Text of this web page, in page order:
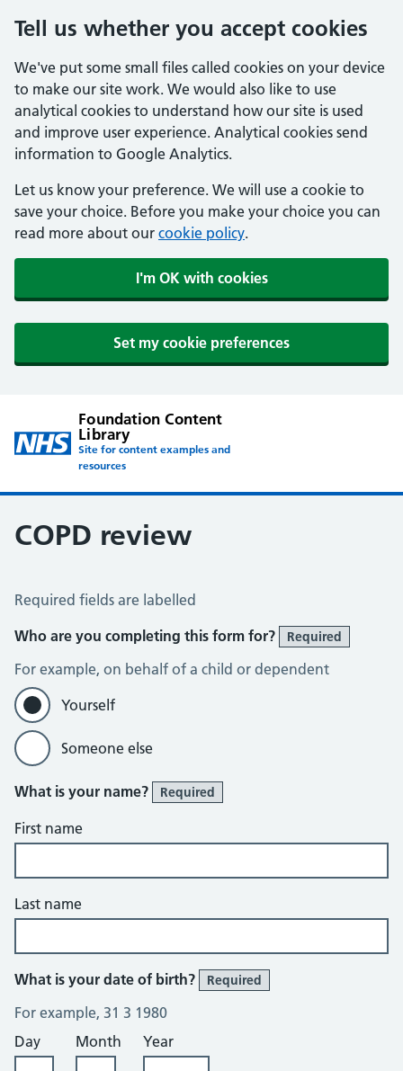
Tell us whether you accept cookies
We've put some small files called cookies on your device
to make our site work. We would also like to use
analytical cookies to understand how our site is used
and improve user experience. Analytical cookies send
information to Google Analytics.
Let us know your preference. We will use a cookie to
save your choice. Before you make your choice you can
read more about our cookie policy.
I'm OK with cookies
Set my cookie preferences
Foundation Content
Library
Site for content examples and
resources
COPD review
COPD Assessment
Required fields are labelled
Who are you completing this form for?
Required
For example, on behalf of a child or dependent
Yourself
Someone else
What is your name? Required
First name
Last name
What is your date of birth? Required
For example, 31 3 1980
Day
Month Year